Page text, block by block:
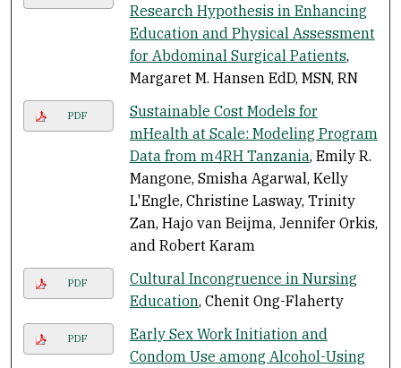
Research Hypothesis in Enhancing
Education and Physical Assessment
for Abdominal Surgical Patients,
Margaret M. Hansen EdD, MSN, RN
PDF
Sustainable Cost Models for
mHealth at Scale: Modeling Program
Data from m4RH Tanzania, Emily R.
Mangone, Smisha Agarwal, Kelly
L'Engle, Christine Lasway, Trinity
Zan, Hajo van Beijma, Jennifer Orkis,
and Robert Karam
PDF
Cultural Incongruence in Nursing
Education, Chenit Ong-Flaherty
PDF
Early Sex Work Initiation and
Condom Use among Alcohol-Using